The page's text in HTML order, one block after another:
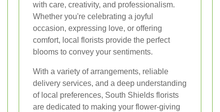
with care, creativity, and professionalism.
Whether you're celebrating a joyful
occasion, expressing love, or offering
comfort, local florists provide the perfect
blooms to convey your sentiments.
With a variety of arrangements, reliable
delivery services, and a deep understanding
of local preferences, South Shields florists
are dedicated to making your flower-giving